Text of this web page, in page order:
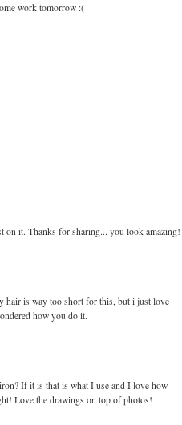
work tomorrow :(
on it. Thanks for sharing... you look amazing!
hair is way too short for this, but i just love
how you do it.
If it is that is what I use and I love how
Love the drawings on top of photos!